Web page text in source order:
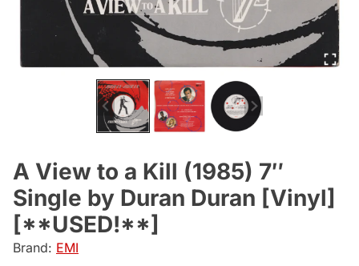
A View to a Kill (1985) 7″
Single by Duran Duran [Vinyl]
[**USED!**]
Brand: EMI